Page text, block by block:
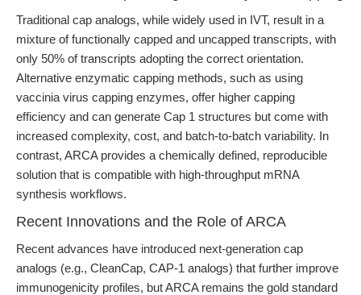
Traditional cap analogs, while widely used in IVT, result in a
mixture of functionally capped and uncapped transcripts, with
only 50% of transcripts adopting the correct orientation.
Alternative enzymatic capping methods, such as using
vaccinia virus capping enzymes, offer higher capping
efficiency and can generate Cap 1 structures but come with
increased complexity, cost, and batch-to-batch variability. In
contrast, ARCA provides a chemically defined, reproducible
solution that is compatible with high-throughput mRNA
synthesis workflows.
Recent Innovations and the Role of ARCA
Recent advances have introduced next-generation cap
analogs (e.g., CleanCap, CAP-1 analogs) that further improve
immunogenicity profiles, but ARCA remains the gold standard